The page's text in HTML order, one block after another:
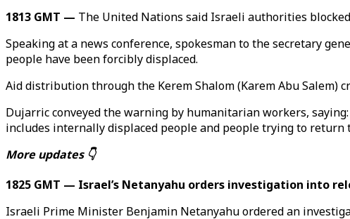
1813 GMT — The United Nations said Israeli authorities
Speaking at a news conference, spokesman to the secretary
people have been forcibly displaced.
Aid distribution through the Kerem Shalom (Karem Abu Salem)
Dujarric conveyed the warning by humanitarian workers,
includes internally displaced people and people trying to
More updates 👇
1825 GMT — Israel’s Netanyahu orders investigation into
Israeli Prime Minister Benjamin Netanyahu ordered an